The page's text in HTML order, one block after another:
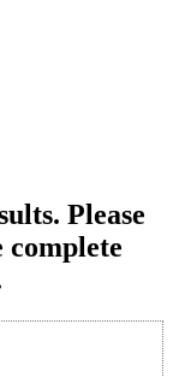
Please